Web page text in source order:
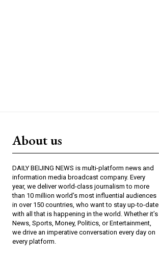
About us
DAILY BEIJING NEWS is multi-platform news and
information media broadcast company. Every
year, we deliver world-class journalism to more
than 10 million world’s most influential audiences
in over 150 countries, who want to stay up-to-date
with all that is happening in the world. Whether it’s
News, Sports, Money, Politics, or Entertainment,
we drive an imperative conversation every day on
every platform.